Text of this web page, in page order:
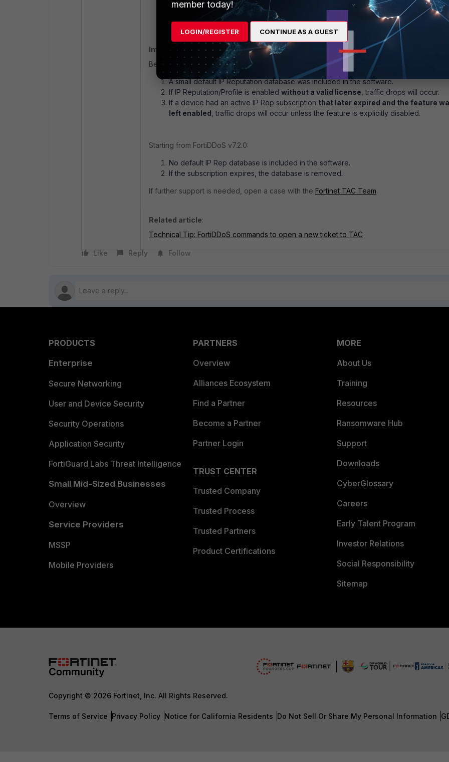
Important notes:
Before FortiDDoS v7.0:
A small default IP Reputation database was included in the software.
If IP Reputation/Profile is enabled without a valid license , traffic drops will occur.
If a device had an active IP Rep subscription that later expired and the feature
left enabled traffic drops will occur unless the feature is explicitly disabled.
Starting from FortiDDoS v7.2.0:
No default IP Rep database is included in the software.
If the subscription expires, the database is removed.
If further support is needed, open a case with the Fortinet TAC Team.
Related article:
Technical Tip: FortiDDoS commands to open a new ticket to TAC
Like Reply Follow
PRODUCTS
Enterprise
Secure Networking
User and Device Security
Security Operations
Application Security
FortiGuard Labs Threat Intelligence
Small Mid-Sized Businesses
Overview
Service Providers
MSSP
Mobile Providers
PARTNERS
Overview
Alliances Ecosystem
Find a Partner
Become a Partner
Partner Login
TRUST CENTER
Trusted Company
Trusted Process
Trusted Partners
Product Certifications
MORE
About Us
Training
Resources
Ransomware Hub
Support
Downloads
CyberGlossary
Careers
Early Talent Program
Investor Relations
Social Responsibility
Sitemap
Copyright © 2026 Fortinet, Inc. All Rights Reserved.
Terms of Service Privacy Policy Notice for California Residents Do Not Sell Or Share My Personal Information
member today!
LOGIN/REGISTER CONTINUE AS A GUEST